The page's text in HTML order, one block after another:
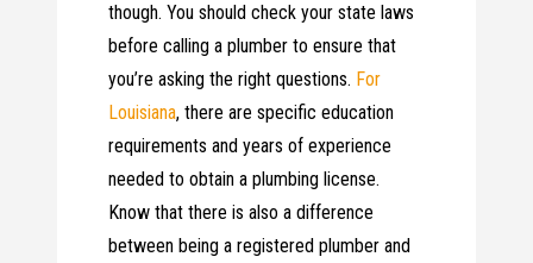
though. You should check your state laws
before calling a plumber to ensure that
you’re asking the right questions. For
Louisiana, there are specific education
requirements and years of experience
needed to obtain a plumbing license.
Know that there is also a difference
between being a registered plumber and